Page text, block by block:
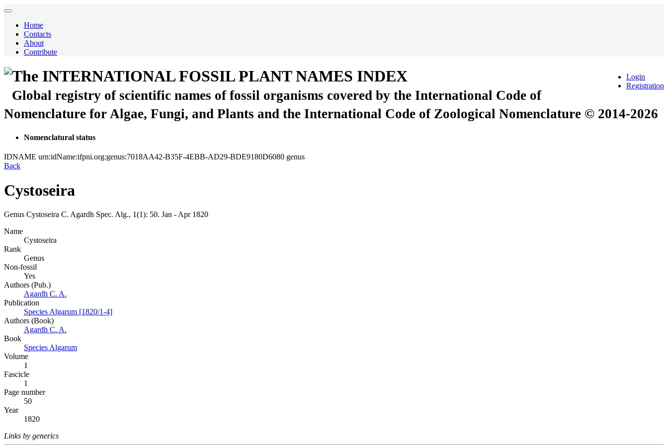
Home
Contacts
About
Contribute
Login
Registration
The INTERNATIONAL FOSSIL PLANT NAMES INDEX
Global registry of scientific names of fossil organisms covered by the International Code of
Nomenclature for Algae, Fungi, and Plants and the International Code of Zoological Nomenclature © 2014-2026
Nomenclatural status
IDNAME urn:idName:ifpni.org:genus:7018AA42-B35F-4EBB-AD29-BDE9180D6080 genus
Back
Cystoseira
Genus Cystoseira C. Agardh Spec. Alg., 1(1): 50. Jan - Apr 1820
Name
Cystoseira
Rank
Genus
Non-fossil
Yes
Authors (Pub.)
Agardh C. A.
Publication
Species Algarum [1820/1-4]
Authors (Book)
Agardh C. A.
Book
Species Algarum
Volume
1
Fascicle
1
Page number
50
Year
1820
Links by generics